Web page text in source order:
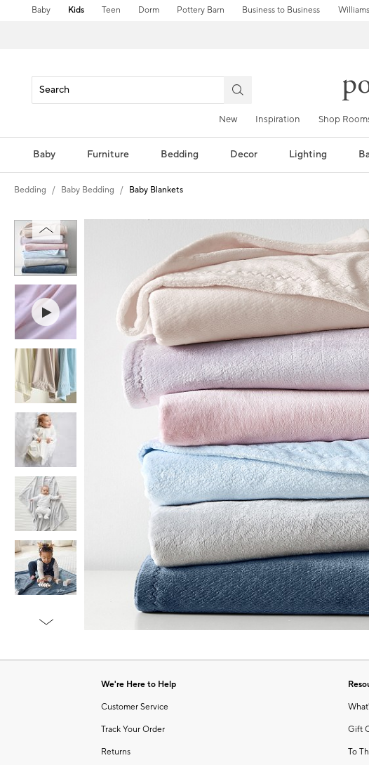
Baby Kids Teen Dorm Pottery Barn Business to Business
New Inspiration Shop
Baby Furniture Bedding Decor Lighting
Bedding Baby Bedding Baby Blankets
Zoomable product image with
of
We're Here to Help
Customer Service
Track Your Order
Returns
Gift
To